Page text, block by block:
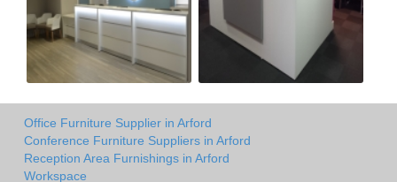
Office Furniture Supplier in Arford
Conference Furniture Suppliers in Arford
Reception Area Furnishings in Arford
Workspace